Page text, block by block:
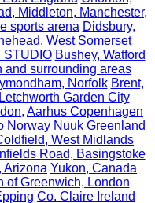
Middleton, Manchester,
sports arena Didsbury,
West Somerset
STUDIO Bushey, Watford
and surrounding areas
Norfolk Brent,
Letchworth Garden City
Aarhus Copenhagen
Norway Nuuk Greenland
West Midlands
Road, Basingstoke
Arizona Yukon, Canada
of Greenwich, London
Co. Claire Ireland